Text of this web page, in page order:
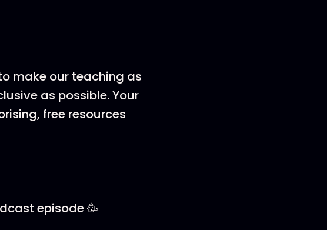
make our teaching as
as possible. Your
free resources
episode 🥳